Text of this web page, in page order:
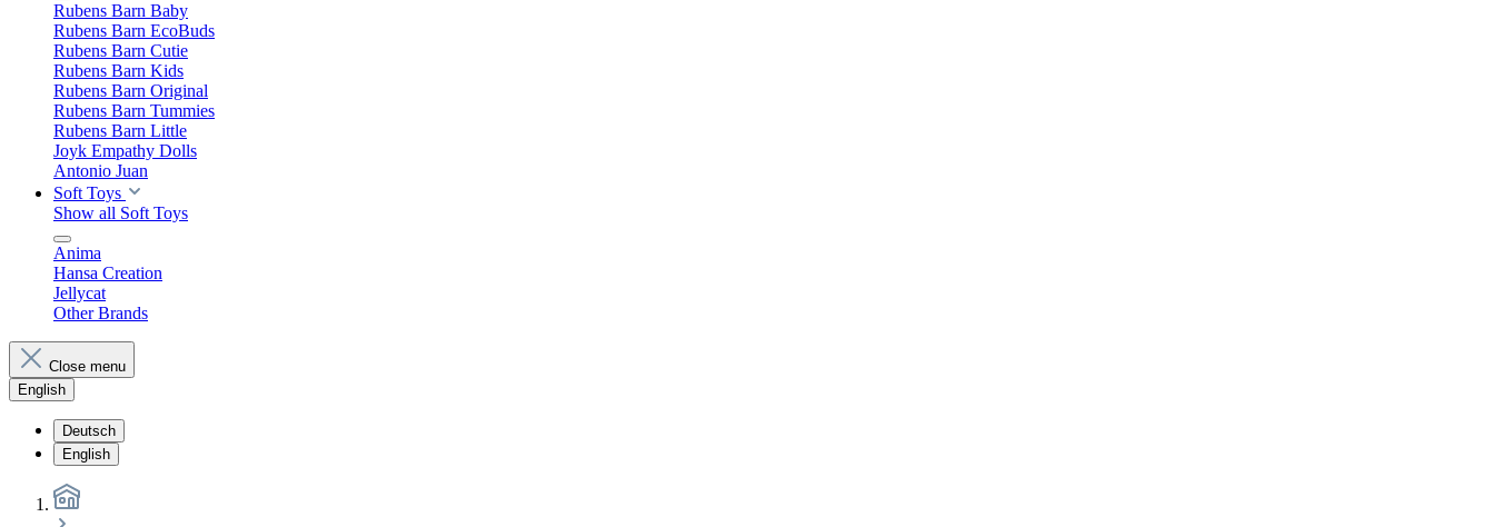
Rubens Barn Baby
Rubens Barn EcoBuds
Rubens Barn Cutie
Rubens Barn Kids
Rubens Barn Original
Rubens Barn Tummies
Rubens Barn Little
Joyk Empathy Dolls
Antonio Juan
Soft Toys
Show all Soft Toys
Anima
Hansa Creation
Jellycat
Other Brands
Close menu
English
Deutsch
English